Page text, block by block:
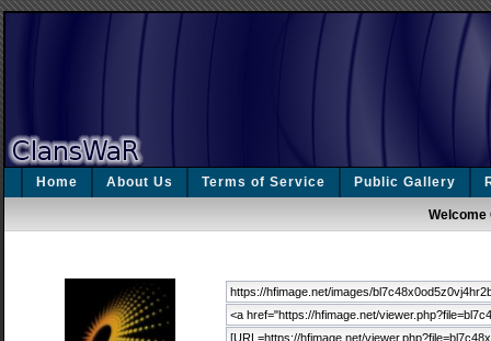
Home About Us Terms of Service Public Gallery
Welcome